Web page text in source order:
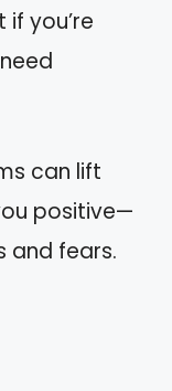
you’re
can lift
positive—
and fears.